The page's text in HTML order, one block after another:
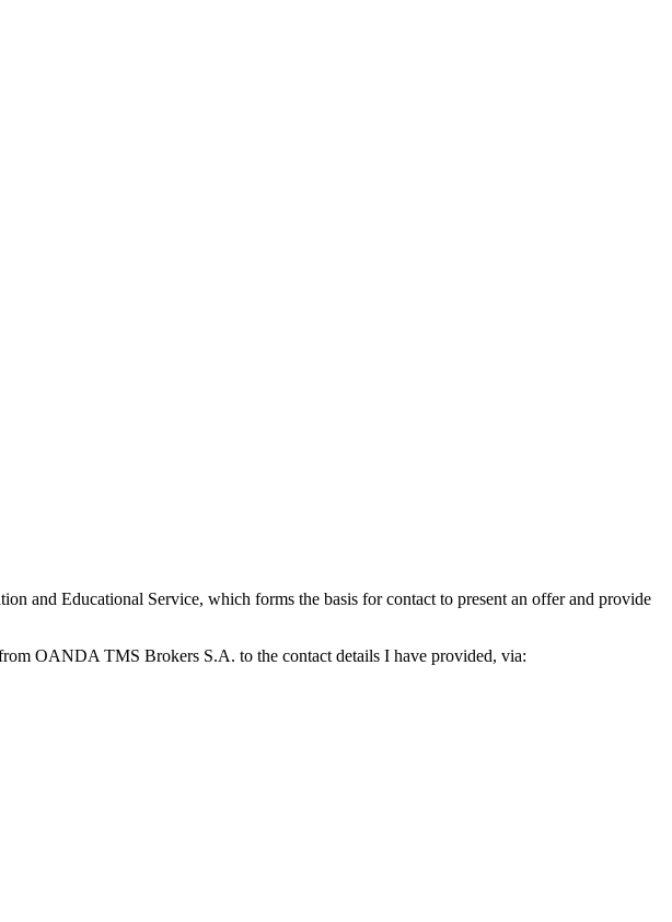
and Educational Service, which forms the basis for contact to present an offer and provide
OANDA TMS Brokers S.A. to the contact details I have provided, via: